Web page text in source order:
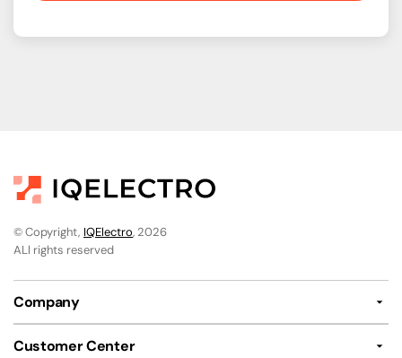
© Copyright, IQElectro, 2026
ALl rights reserved
Company
Customer Center